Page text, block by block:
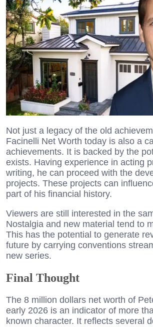
Not just a legacy of the old
Facinelli Net Worth today is also a
achievements. It is backed by the
exists. Having experience in acting
writing, he can proceed with the
projects. These projects can
part of his financial history.
Viewers are still interested in the
Nostalgia and new material tend to
This has the potential to generate
future by carrying conventions
new series.
Final Thought
The 8 million dollars net worth of
early 2026 is an indicator of more
known character. It reflects several